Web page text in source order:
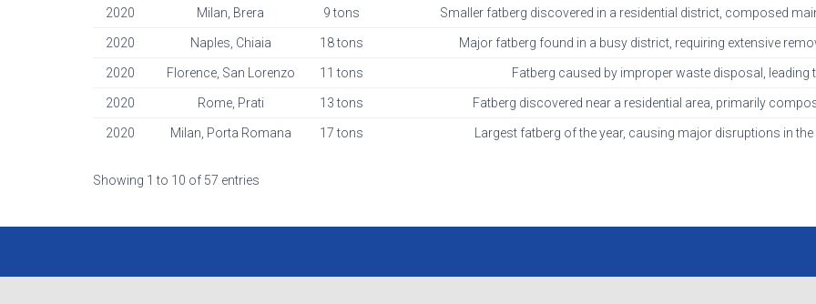
2020 Milan, Brera 9 tons Smaller fatberg discovered in a residential district, composed
2020 Naples, Chiaia 18 tons Major fatberg found in a busy district, requiring extensive
2020 Florence, San Lorenzo 11 tons Fatberg caused by improper waste disposal, leading
2020 Rome, Prati 13 tons Fatberg discovered near a residential area, primarily
2020 Milan, Porta Romana 17 tons Largest fatberg of the year, causing major disruptions in
Showing 1 to 10 of 57 entries